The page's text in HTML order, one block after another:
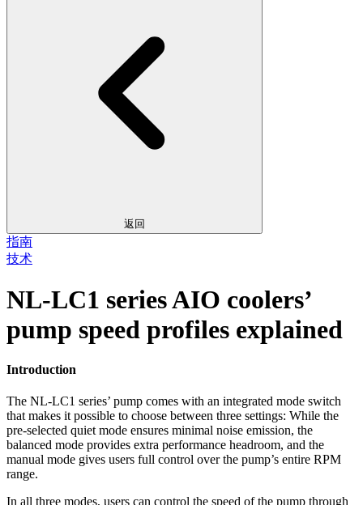
返回
指南
技术
NL-LC1 series AIO coolers’
pump speed profiles explained
Introduction
The NL-LC1 series’ pump comes with an integrated mode switch
that makes it possible to choose between three settings: While the
pre-selected quiet mode ensures minimal noise emission, the
balanced mode provides extra performance headroom, and the
manual mode gives users full control over the pump’s entire RPM
range.
In all three modes, users can control the speed of the pump through